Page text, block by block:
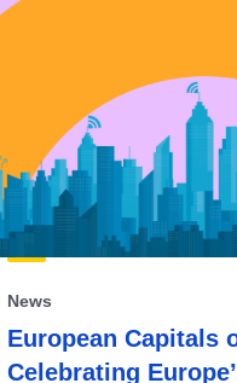
News
European Capitals
Celebrating